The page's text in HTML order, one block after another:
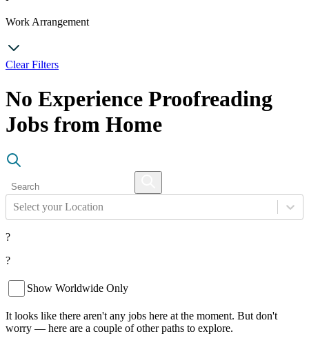
Work Arrangement
Clear Filters
No Experience Proofreading
Jobs from Home
Select your Location
?
?
Show Worldwide Only
It looks like there aren't any jobs here at the moment. But don't
worry — here are a couple of other paths to explore.